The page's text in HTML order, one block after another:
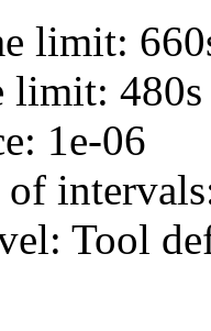
limit:
limit: 480s
1e-06
Tool